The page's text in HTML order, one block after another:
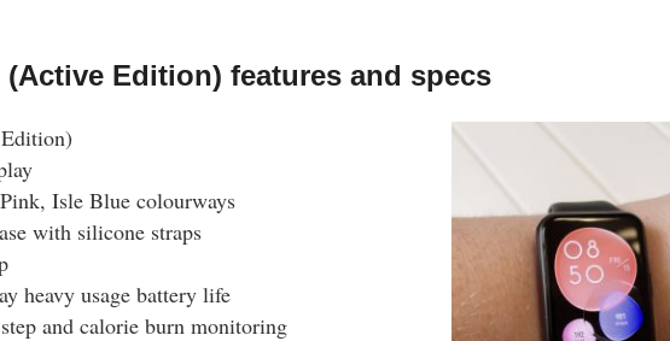
(Active Edition) features and specs
Isle Blue colourways
with silicone straps
heavy usage battery life
and calorie burn monitoring